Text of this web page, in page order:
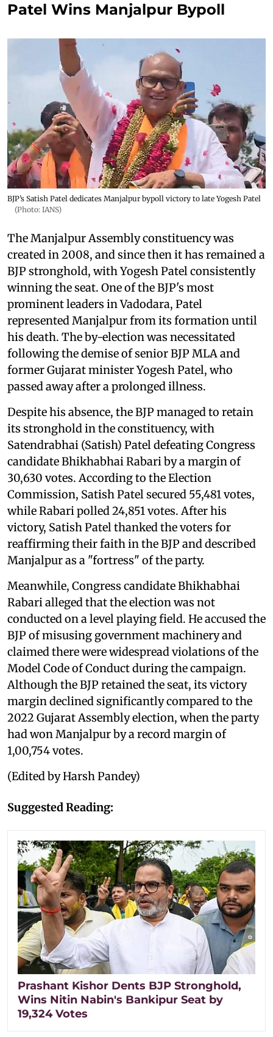
Patel Wins Manjalpur Bypoll
BJP’s Satish Patel dedicates Manjalpur bypoll victory to late Yogesh Patel
(Photo: IANS)
The Manjalpur Assembly constituency was
created in 2008, and since then it has remained a
BJP stronghold, with Yogesh Patel consistently
winning the seat. One of the BJP's most
prominent leaders in Vadodara, Patel
represented Manjalpur from its formation until
his death. The by-election was necessitated
following the demise of senior BJP MLA and
former Gujarat minister Yogesh Patel, who
passed away after a prolonged illness.
Despite his absence, the BJP managed to retain
its stronghold in the constituency, with
Satendrabhai (Satish) Patel defeating Congress
candidate Bhikhabhai Rabari by a margin of
30,630 votes. According to the Election
Commission, Satish Patel secured 55,481 votes,
while Rabari polled 24,851 votes. After his
victory, Satish Patel thanked the voters for
reaffirming their faith in the BJP and described
Manjalpur as a "fortress" of the party.
Meanwhile, Congress candidate Bhikhabhai
Rabari alleged that the election was not
conducted on a level playing field. He accused the
BJP of misusing government machinery and
claimed there were widespread violations of the
Model Code of Conduct during the campaign.
Although the BJP retained the seat, its victory
margin declined significantly compared to the
2022 Gujarat Assembly election, when the party
had won Manjalpur by a record margin of
1,00,754 votes.
(Edited by Harsh Pandey)
Suggested Reading:
Prashant Kishor Dents BJP Stronghold,
Wins Nitin Nabin's Bankipur Seat by
19,324 Votes